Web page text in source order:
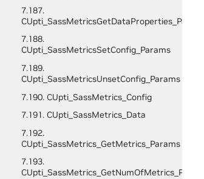
7.187.
CUpti_SassMetricsGetDataProperties_Params
7.188.
CUpti_SassMetricsSetConfig_Params
7.189.
CUpti_SassMetricsUnsetConfig_Params
7.190. CUpti_SassMetrics_Config
7.191. CUpti_SassMetrics_Data
7.192.
CUpti_SassMetrics_GetMetrics_Params
7.193.
CUpti_SassMetrics_GetNumOfMetrics_Params